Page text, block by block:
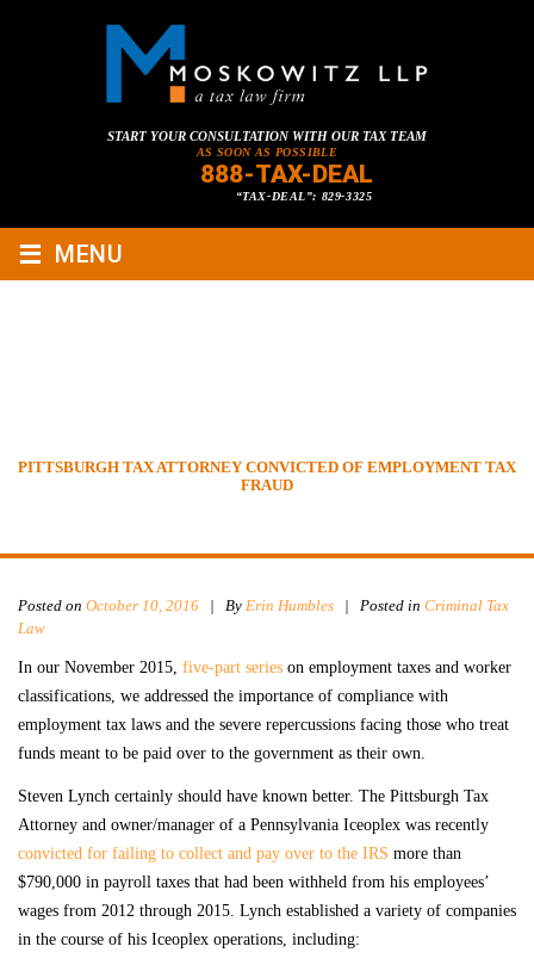
START YOUR CONSULTATION WITH OUR TAX TEAM
AS SOON AS POSSIBLE
888-TAX-DEAL
“TAX-DEAL”: 829-3325
≡ MENU
PITTSBURGH TAX ATTORNEY CONVICTED OF EMPLOYMENT TAX
FRAUD
Posted on October 10, 2016 | By Erin Humbles | Posted in Criminal Tax
Law
In our November 2015, five-part series on employment taxes and worker
classifications, we addressed the importance of compliance with
employment tax laws and the severe repercussions facing those who treat
funds meant to be paid over to the government as their own.
Steven Lynch certainly should have known better. The Pittsburgh Tax
Attorney and owner/manager of a Pennsylvania Iceoplex was recently
convicted for failing to collect and pay over to the IRS more than
$790,000 in payroll taxes that had been withheld from his employees’
wages from 2012 through 2015. Lynch established a variety of companies
in the course of his Iceoplex operations, including: